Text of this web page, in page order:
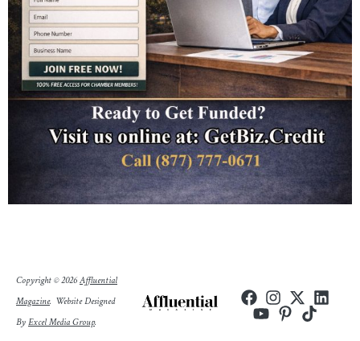
Copyright © 2026Affluential
Magazine. Website Designed
By Excel Media Group.